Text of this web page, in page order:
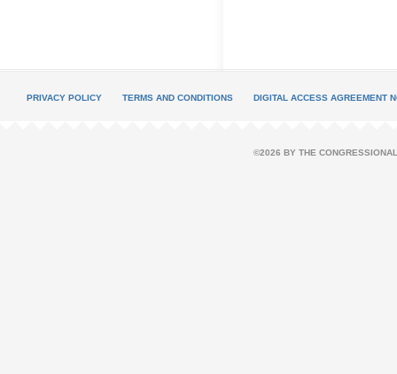
PRIVACY POLICY TERMS AND CONDITIONS DIGITAL ACCESS AGREEMENT
©2026 BY THE